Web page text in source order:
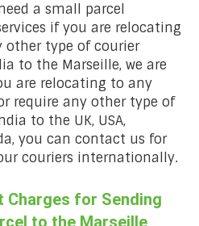
a small parcel
if you are relocating
other type of courier
to the Marseille, we are
are relocating to any
require any other type of
to the UK, USA,
you can contact us for
couriers internationally.
Charges for Sending
to the Marseille